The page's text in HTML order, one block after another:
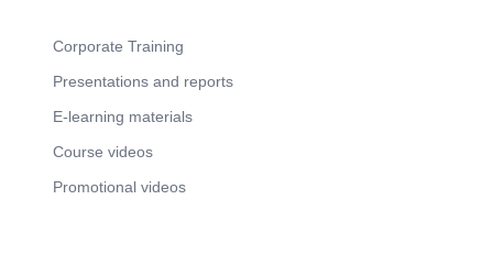
Corporate Training
Presentations and reports
E-learning materials
Course videos
Promotional videos